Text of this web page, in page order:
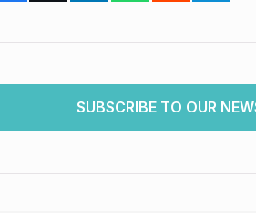
SUBSCRIBE TO OUR